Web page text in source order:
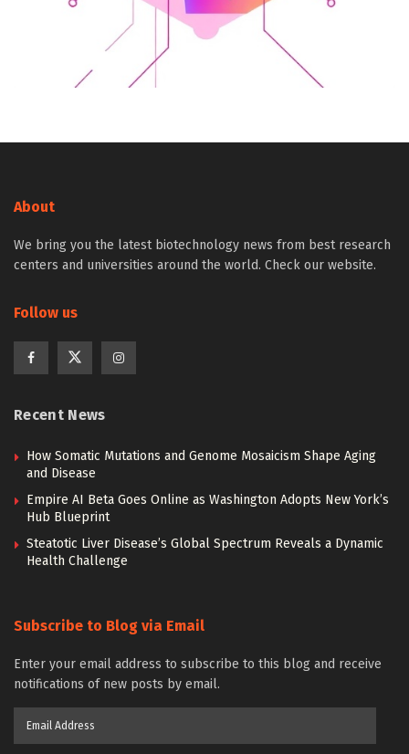
About
We bring you the latest biotechnology news from best research
centers and universities around the world. Check our website.
Follow us
Recent News
How Somatic Mutations and Genome Mosaicism Shape Aging
and Disease
Empire AI Beta Goes Online as Washington Adopts New York’s
Hub Blueprint
Steatotic Liver Disease’s Global Spectrum Reveals a Dynamic
Health Challenge
Subscribe to Blog via Email
Enter your email address to subscribe to this blog and receive
notifications of new posts by email.